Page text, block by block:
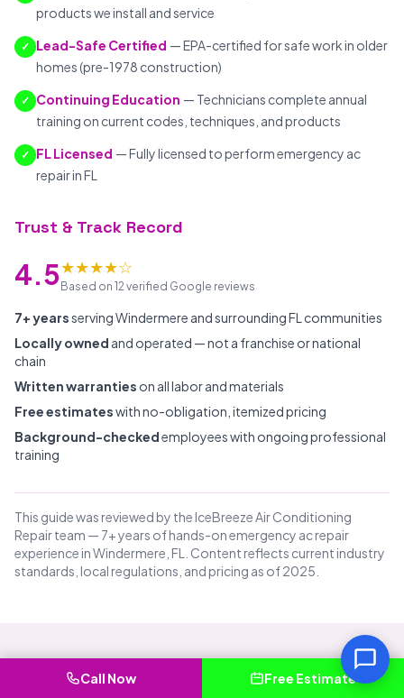
products we install and service
✓ Lead-Safe Certified — EPA-certified for safe work in older
homes (pre-1978 construction)
✓ Continuing Education — Technicians complete annual
training on current codes, techniques, and products
✓ FL Licensed — Fully licensed to perform emergency ac
repair in FL
Trust & Track Record
4.5★★★★☆
Based on 12 verified Google reviews
7+ yearsserving Windermere and surrounding FL communities
Locally owned and operated — not a franchise or national
chain
Written warranties on all labor and materials
Free estimateswith no-obligation, itemized pricing
Background-checkedemployees with ongoing professional
training
This guide was reviewed by the IceBreeze Air Conditioning
Repair team — 7+ years of hands-on emergency ac repair
experience in Windermere, FL. Content reflects current industry
standards, local regulations, and pricing as of 2025.
Common Questions About
Call Now Free Estimate